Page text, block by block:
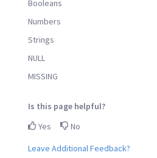
Booleans
Numbers
Strings
NULL
MISSING
Is this page helpful?
Yes
No
Leave Additional Feedback?